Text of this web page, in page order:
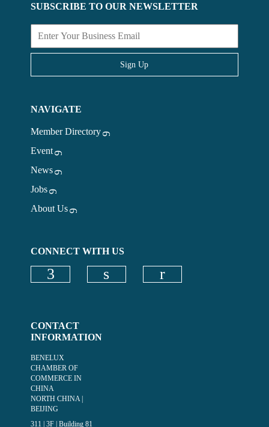
SUBSCRIBE TO OUR NEWSLETTER
Sign Up
NAVIGATE
Member Directory
Event
News
Jobs
About Us
CONNECT WITH US
CONTACT
INFORMATION
BENELUX
CHAMBER OF
COMMERCE IN
CHINA
NORTH CHINA |
BEIJING
311 | 3F | Building 81